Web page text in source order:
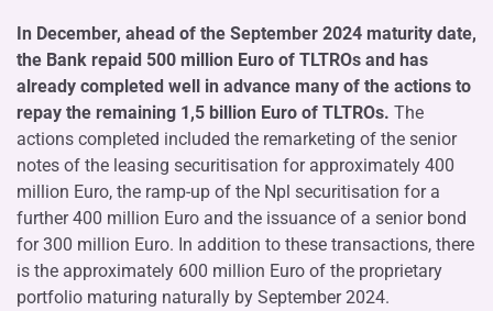
In December, ahead of the September 2024 maturity date,
the Bank repaid 500 million Euro of TLTROs and has
already completed well in advance many of the actions to
repay the remaining 1,5 billion Euro of TLTROs. The
actions completed included the remarketing of the senior
notes of the leasing securitisation for approximately 400
million Euro, the ramp-up of the Npl securitisation for a
further 400 million Euro and the issuance of a senior bond
for 300 million Euro. In addition to these transactions, there
is the approximately 600 million Euro of the proprietary
portfolio maturing naturally by September 2024.